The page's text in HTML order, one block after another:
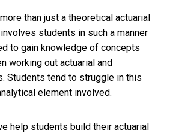
than just a theoretical actuarial
students in such a manner
to gain knowledge of concepts
working out actuarial and
Students tend to struggle in this
element involved.
help students build their actuarial